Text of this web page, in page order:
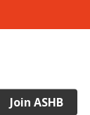
Join ASHB